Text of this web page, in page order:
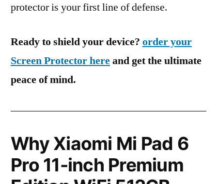
protector is your first line of defense.
Ready to shield your device? order your
Screen Protector hereand get the ultimate
peace of mind.
Why Xiaomi Mi Pad 6
Pro 11-inch Premium